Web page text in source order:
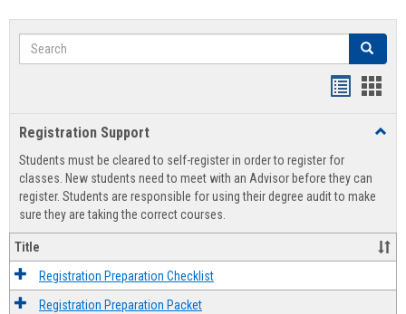
Search Search
view
Registration Support
Students must be cleared to self-register in order to register for
classes. New students need to meet with an Advisor before they can
register. Students are responsible for using their degree audit to make
sure they are taking the correct courses.
Title
Registration Preparation Checklist
Registration Preparation Packet